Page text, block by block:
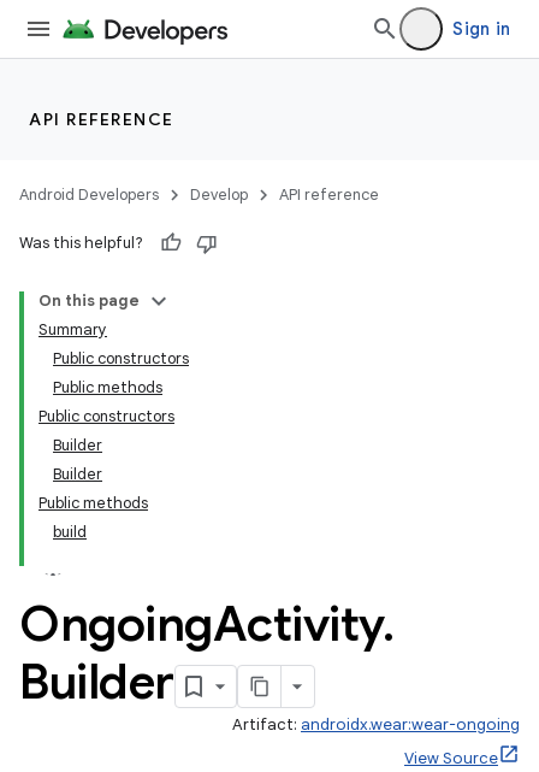
Sign in
API REFERENCE
Android Developers Develop API reference
Was this helpful?
On this page
Summary
Public constructors
Public methods
Public constructors
Builder
Builder
Public methods
build
OngoingActivity.
Builder
Artifact: androidx.wear:wear-ongoing
View Source